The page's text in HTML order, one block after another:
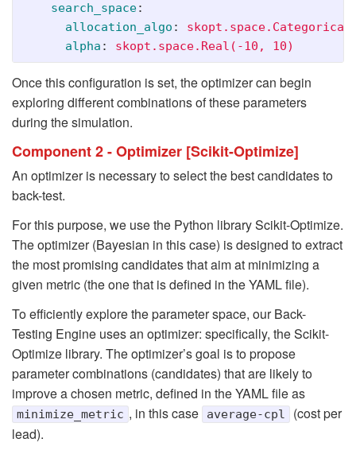
search_space:
allocation_algo :
alpha : skopt.space.Real(-10, 10)
Once this configuration is set, the optimizer can begin
exploring different combinations of these parameters
during the simulation.
Component 2 - Optimizer [Scikit-Optimize]
An optimizer is necessary to select the best candidates to
back-test.
For this purpose, we use the Python library Scikit-Optimize.
The optimizer (Bayesian in this case) is designed to extract
the most promising candidates that aim at minimizing a
given metric (the one that is defined in the YAML file).
To efficiently explore the parameter space, our Back-
Testing Engine uses an optimizer: specifically, the Scikit-
Optimize library. The optimizer’s goal is to propose
parameter combinations (candidates) that are likely to
improve a chosen metric, defined in the YAML file as
minimize_metric , in this case average-cpl
(cost per
lead).